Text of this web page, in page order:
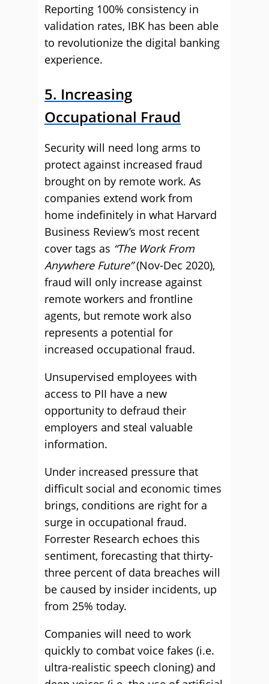
Reporting 100% consistency in
validation rates, IBK has been able
to revolutionize the digital banking
experience.
5. Increasing
Occupational Fraud
Security will need long arms to
protect against increased fraud
brought on by remote work. As
companies extend work from
home indefinitely in what Harvard
Business Review’s most recent
cover tags as “The Work From
Anywhere Future”(Nov-Dec 2020),
fraud will only increase against
remote workers and frontline
agents, but remote work also
represents a potential for
increased occupational fraud.
Unsupervised employees with
access to PII have a new
opportunity to defraud their
employers and steal valuable
information.
Under increased pressure that
difficult social and economic times
brings, conditions are right for a
surge in occupational fraud.
Forrester Research echoes this
sentiment, forecasting that thirty-
three percent of data breaches will
be caused by insider incidents, up
from 25% today.
Companies will need to work
quickly to combat voice fakes (i.e.
ultra-realistic speech cloning) and